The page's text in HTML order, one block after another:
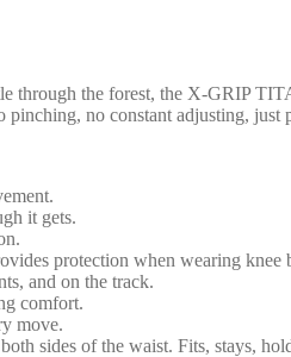
through the forest, the X-GRIP
no constant adjusting, just
it gets.
protection when wearing knee
and on the track.
comfort.
move.
sides of the waist. Fits, stays,